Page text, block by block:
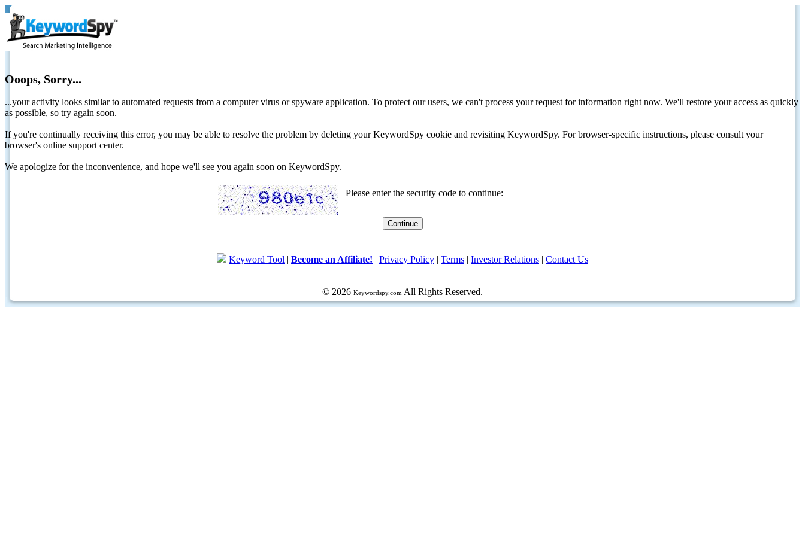
Ooops, Sorry...
...your activity looks similar to automated requests from a computer virus or spyware application. To protect our users, we can't process your request for information right now. We'll restore your access as quickly
as possible, so try again soon.
If you're continually receiving this error, you may be able to resolve the problem by deleting your KeywordSpy cookie and revisiting KeywordSpy. For browser-specific instructions, please consult your
browser's online support center.
We apologize for the inconvenience, and hope we'll see you again soon on KeywordSpy.
Please enter the security code to continue:
Keyword Tool | Become an Affiliate! | Privacy Policy | Terms | Investor Relations | Contact Us
© 2026 Keywordspy.com All Rights Reserved.